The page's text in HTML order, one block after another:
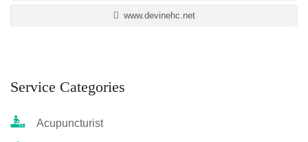
www.devinehc.net
Service Categories
Acupuncturist